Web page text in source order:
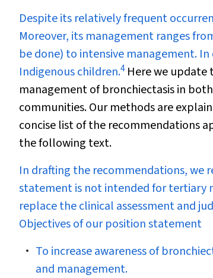
Despite its relatively frequent
Moreover, its management ranges
be done) to intensive management.
Indigenous children.4Here we update
management of bronchiectasis in
communities. Our methods are
concise list of the recommendations
the following text.
In drafting the recommendations, we
statement is not intended for tertiary
replace the clinical assessment and
Objectives of our position statement
To increase awareness of
and management.